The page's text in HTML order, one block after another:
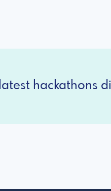
hackathons